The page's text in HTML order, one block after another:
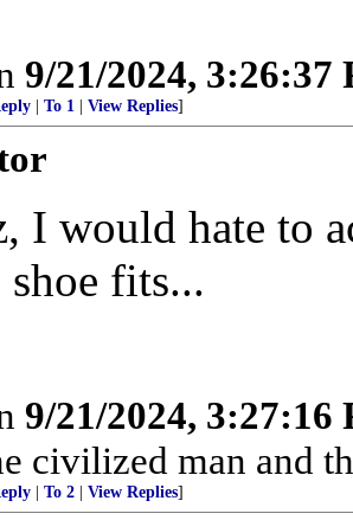
9/21/2024, 3:26:37
To 1 View Replies]
I would hate to
fits...
9/21/2024, 3:27:16
civilized man and
To 2 View Replies]